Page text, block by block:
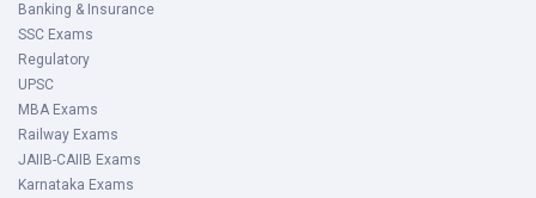
Banking & Insurance
SSC Exams
Regulatory
UPSC
MBA Exams
Railway Exams
JAIIB-CAIIB Exams
Karnataka Exams